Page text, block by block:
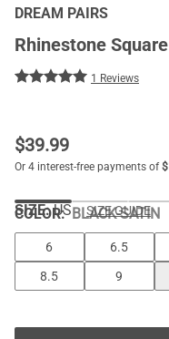
DREAM PAIRS
Rhinestone
1 Reviews
$39.99
COLOR:BLACK-SATIN
SIZE: US SIZE GUIDE
6 6.5
8.5
9